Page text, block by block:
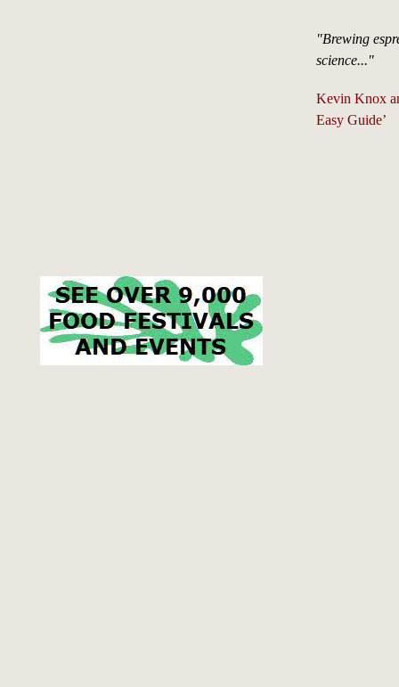
"Brewing
science..."
Kevin Knox
Easy Guide’